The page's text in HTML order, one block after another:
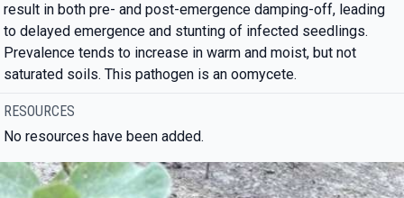
result in both pre- and post-emergence damping-off, leading
to delayed emergence and stunting of infected seedlings.
Prevalence tends to increase in warm and moist, but not
saturated soils. This pathogen is an oomycete.
RESOURCES
No resources have been added.